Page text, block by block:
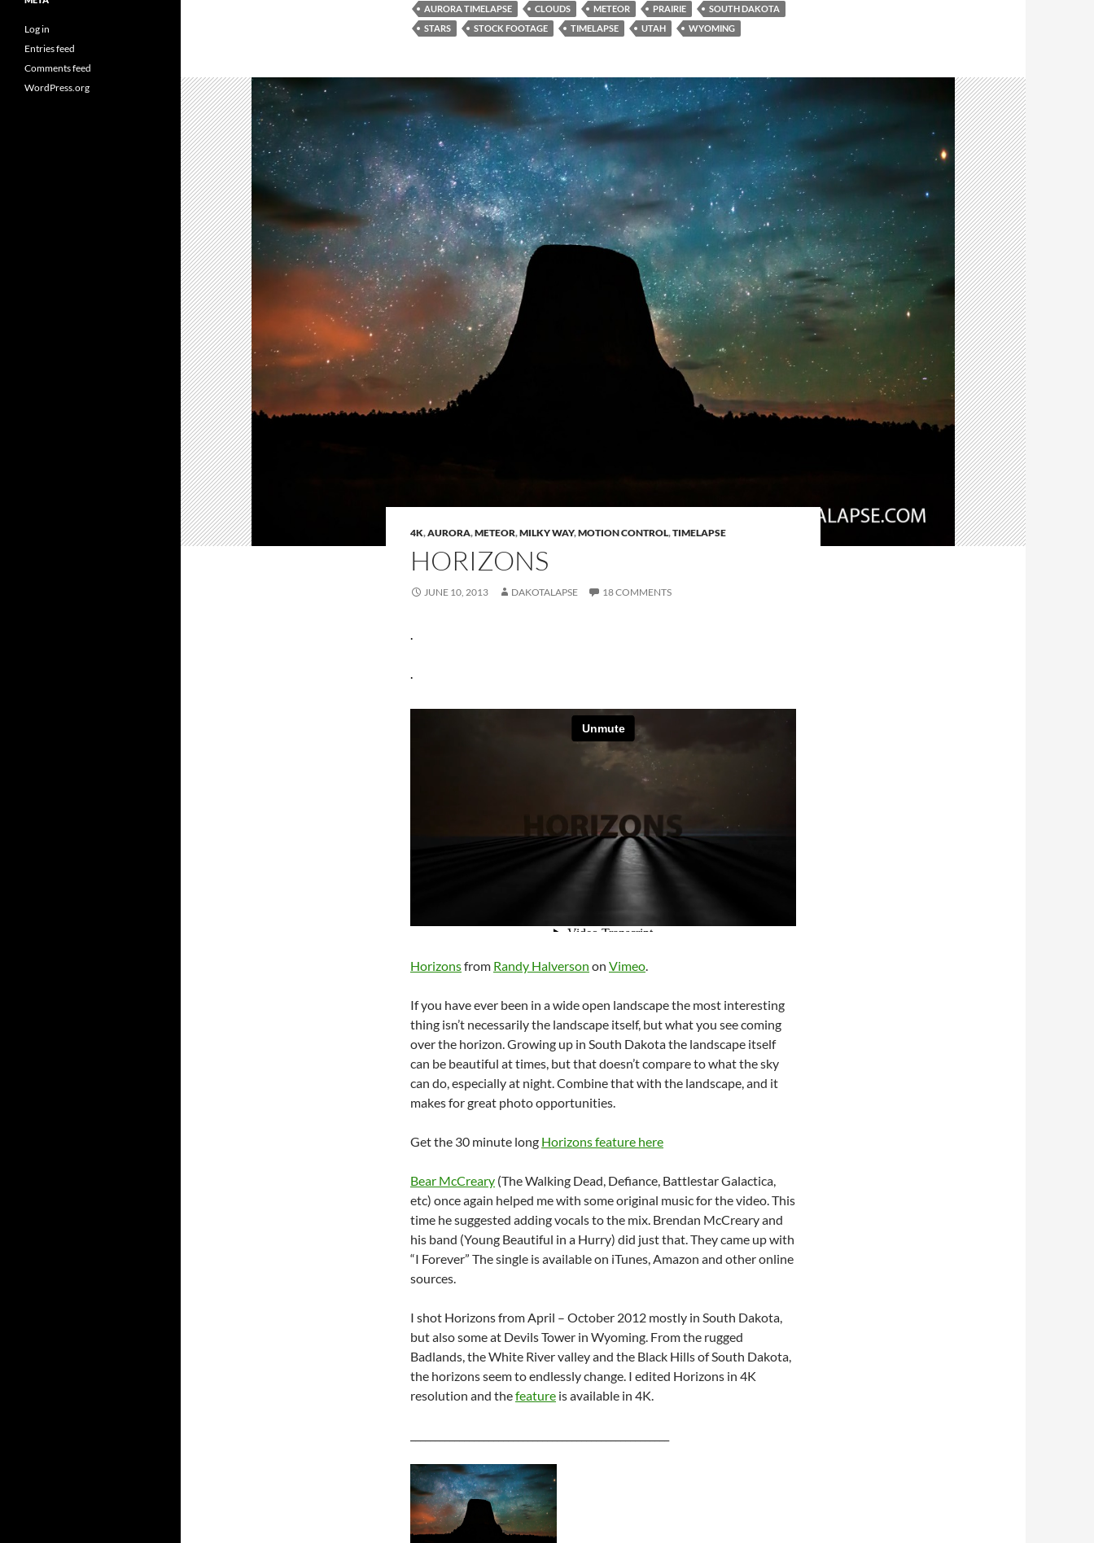
AURORA TIMELAPSE
CLOUDS METEOR PRAIRIE
SOUTH DAKOTA
STARS
STOCK FOOTAGE TIMELAPSE UTAH WYOMING
4K,AURORA,METEOR,MILKY WAY,MOTION CONTROL,TIMELAPSE
HORIZONS
JUNE 10, 2013 DAKOTALAPSE 18 COMMENTS
Horizonsfrom Randy Halverson on Vimeo
If you have ever been in a wide open landscape the most interesting
thing isn’t necessarily the landscape itself, but what you see coming
over the horizon. Growing up in South Dakota the landscape itself
can be beautiful at times, but that doesn’t compare to what the sky
can do, especially at night. Combine that with the landscape, and it
makes for great photo opportunities.
Get the 30 minute long Horizons feature here
Bear McCreary (The Walking Dead, Defiance, Battlestar Galactica,
etc) once again helped me with some original music for the video. This
time he suggested adding vocals to the mix. Brendan McCreary and
his band (Young Beautiful in a Hurry) did just that. They came up with
“I Forever” The single is available on iTunes, Amazon and other online
sources.
I shot Horizons from April – October 2012 mostly in South Dakota,
but also some at Devils Tower in Wyoming. From the rugged
Badlands, the White River valley and the Black Hills of South Dakota,
the horizons seem to endlessly change. I edited Horizons in 4K
resolution and thefeature is available in 4K.
Log in
Entries feed
Comments feed
WordPress.org